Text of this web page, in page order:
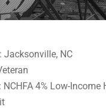
Jacksonville, NC
NCHFA 4% Low-Income